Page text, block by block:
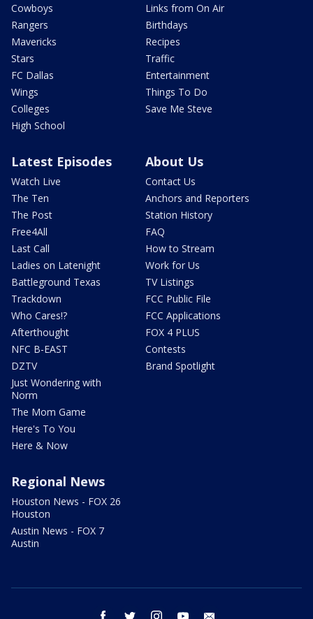
Cowboys
Rangers
Mavericks
Stars
FC Dallas
Wings
Colleges
High School
Links from On Air
Birthdays
Recipes
Traffic
Entertainment
Things To Do
Save Me Steve
Latest Episodes
Watch Live
The Ten
The Post
Free4All
Last Call
Ladies on Latenight
Battleground Texas
Trackdown
Who Cares!?
Afterthought
NFC B-EAST
DZTV
Just Wondering with
Norm
The Mom Game
Here's To You
Here & Now
About Us
Contact Us
Anchors and Reporters
Station History
FAQ
How to Stream
Work for Us
TV Listings
FCC Public File
FCC Applications
FOX 4 PLUS
Contests
Brand Spotlight
Regional News
Houston News - FOX 26
Houston
Austin News - FOX 7
Austin
facebook twitter instagram youtube